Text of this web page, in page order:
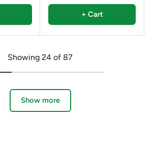
+ Cart
Showing 24 of 87
Show more